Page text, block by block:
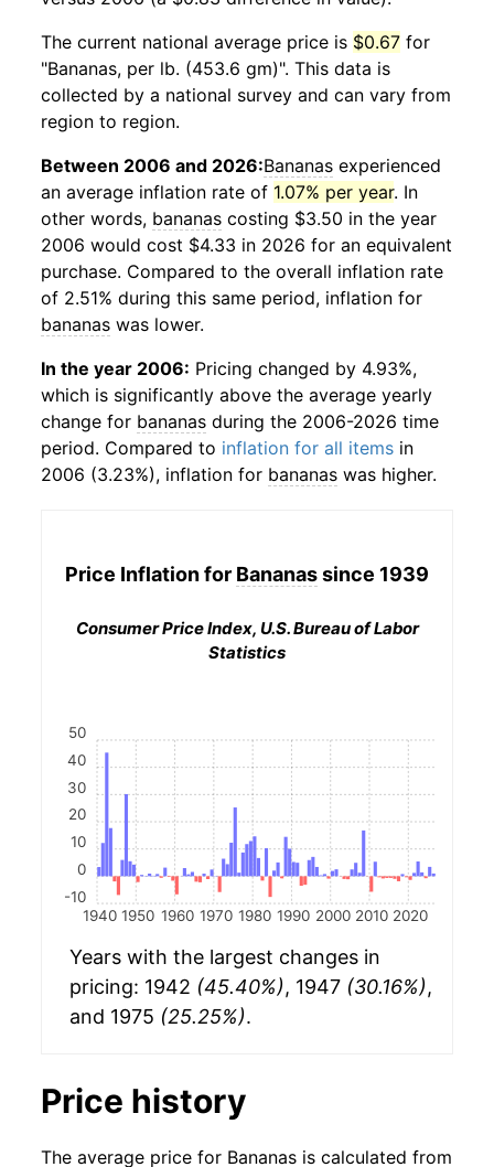
The current national average price is $0.67 for
"Bananas, per lb. (453.6 gm)". This data is
collected by a national survey and can vary from
region to region.
Between 2006 and 2026:Bananas experienced
an average inflation rate of 1.07% per year. In
other words, bananas costing $3.50 in the year
2006 would cost $4.33 in 2026 for an equivalent
purchase. Compared to the overall inflation rate
of 2.51% during this same period, inflation for
bananas was lower.
In the year 2006: Pricing changed by 4.93%,
which is significantly above the average yearly
change for bananas during the 2006-2026 time
period. Compared to inflation for all items in
2006 (3.23%), inflation for bananas was higher.
Price Inflation for Bananassince 1939
Consumer Price Index, U.S. Bureau of Labor
Statistics
1940 1950 1960 1970 1980 1990 2000 2010 2020
-10
0
10
20
30
40
50
Years with the largest changes in
pricing: 1942 (45.40%), 1947 (30.16%),
and 1975 (25.25%).
Price history
The average price for Bananas is calculated from